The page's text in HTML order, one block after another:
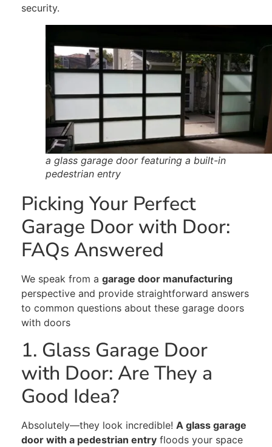
security.
a glass garage door featuring a built-in
pedestrian entry
Picking Your Perfect
Garage Door with Door:
FAQs Answered
We speak from a garage door manufacturing
perspective and provide straightforward answers
to common questions about these garage doors
with doors
1. Glass Garage Door
with Door: Are They a
Good Idea?
Absolutely—they look incredible! A glass garage
door with a pedestrian entry floods your space